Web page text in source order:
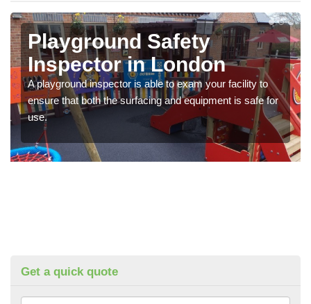
Playground Safety
Inspector in London
A playground inspector is able to exam your facility to
ensure that both the surfacing and equipment is safe for
use.
Get a quick quote